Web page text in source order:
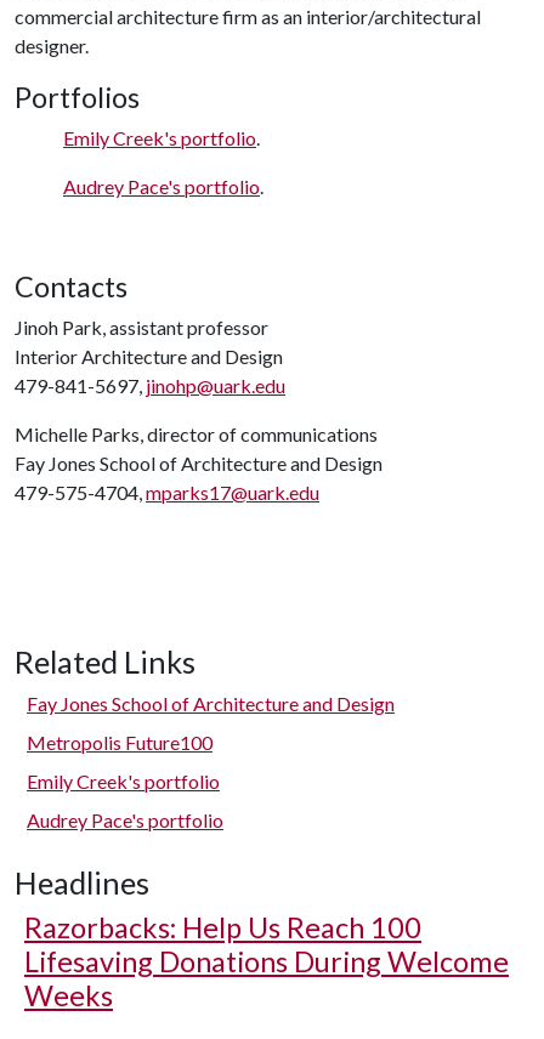
commercial architecture firm as an interior/architectural
designer.
Portfolios
Emily Creek's portfolio.
Audrey Pace's portfolio.
Contacts
Jinoh Park, assistant professor
Interior Architecture and Design
479-841-5697, jinohp@uark.edu
Michelle Parks, director of communications
Fay Jones School of Architecture and Design
479-575-4704,mparks17@uark.edu
Related Links
Fay Jones School of Architecture and Design
Metropolis Future100
Emily Creek's portfolio
Audrey Pace's portfolio
Headlines
Razorbacks: Help Us Reach 100
Lifesaving Donations During Welcome
Weeks